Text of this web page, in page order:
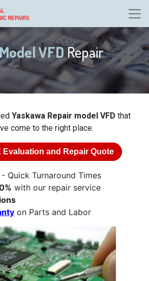
VFDRepair
Yaskawa Repair model VFD that
come to the right place.
Evaluation and Repair Quote
- Quick Turnaround Times
with our repair service
on Parts and Labor